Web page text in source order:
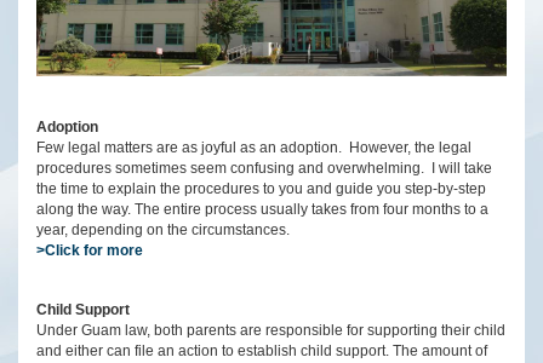
Adoption
Few legal matters are as joyful as an adoption. However, the legal
procedures sometimes seem confusing and overwhelming. I will take
the time to explain the procedures to you and guide you step-by-step
along the way. The entire process usually takes from four months to a
year, depending on the circumstances.
>Click for more
Child Support
Under Guam law, both parents are responsible for supporting their child
and either can file an action to establish child support. The amount of